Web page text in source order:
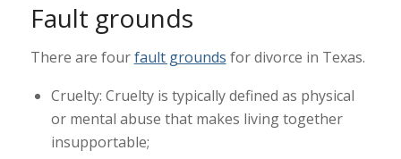
Fault grounds
There are fourfault grounds for divorce in Texas.
Cruelty: Cruelty is typically defined as physical
or mental abuse that makes living together
insupportable;